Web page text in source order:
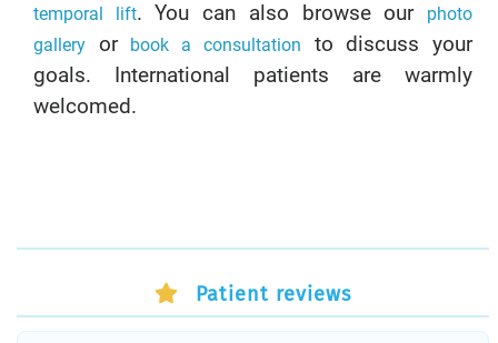
temporal lift. You can also browse our
photo
gallery or book a consultation
to discuss your
goals. International patients are warmly
welcomed.
Patient reviews